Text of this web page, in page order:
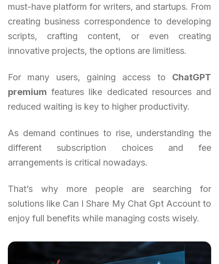
must-have platform for writers, and startups. From
creating business correspondence to developing
scripts, crafting content, or even creating
innovative projects, the options are limitless.
For many users, gaining access to ChatGPT
premium features like dedicated resources and
reduced waiting is key to higher productivity.
As demand continues to rise, understanding the
different subscription choices and fee
arrangements is critical nowadays.
That’s why more people are searching for
solutions like Can I Share My Chat Gpt Account to
enjoy full benefits while managing costs wisely.